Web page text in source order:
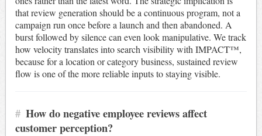
that review generation should be a continuous program, not a
campaign run once before a launch and then abandoned. A
burst followed by silence can even look manipulative. We track
how velocity translates into search visibility with IMPACT™,
because for a location or category business, sustained review
flow is one of the more reliable inputs to staying visible.
# How do negative employee reviews affect
customer perception?